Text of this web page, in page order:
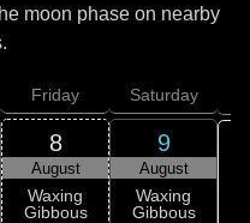
moon phase on nearby
Friday
8
August
Waxing
Gibbous
Saturday
9
August
Waxing
Gibbous